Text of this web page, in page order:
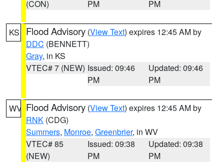
(CON)
PM
PM
KS Flood Advisory (View Text) expires 12:45 AM by
DDC (BENNETT)
Gray, in KS
VTEC# 7 (NEW) Issued: 09:46
PM
Updated: 09:46
PM
WV Flood Advisory (View Text) expires 12:45 AM by
RNK (CDG)
Summers, Monroe, Greenbrier, in WV
VTEC# 85
(NEW)
Issued: 09:38
PM
Updated: 09:38
PM